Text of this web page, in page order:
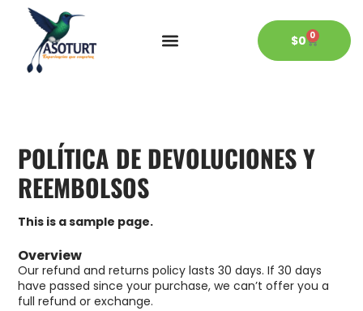
contenido
$0 0
CART
POLÍTICA DE DEVOLUCIONES Y
REEMBOLSOS
This is a sample page.
Overview
Our refund and returns policy lasts 30 days. If 30 days
have passed since your purchase, we can’t offer you a
full refund or exchange.